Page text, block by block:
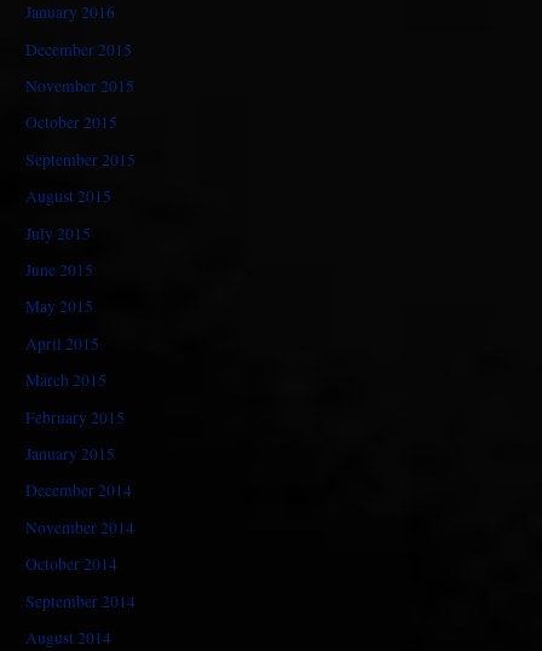
January 2016
December 2015
November 2015
October 2015
September 2015
August 2015
July 2015
June 2015
May 2015
April 2015
March 2015
February 2015
January 2015
December 2014
November 2014
October 2014
September 2014
August 2014